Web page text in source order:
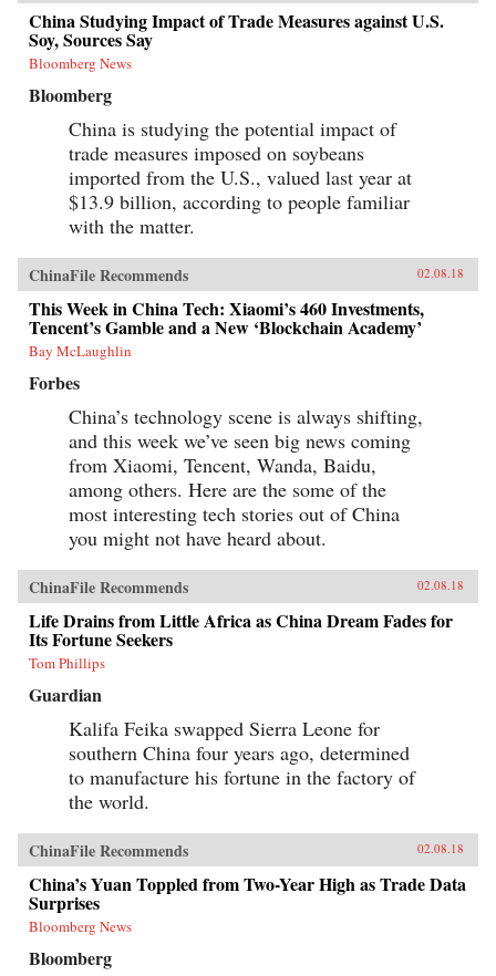
China Studying Impact of Trade Measures against U.S.
Soy, Sources Say
Bloomberg News
Bloomberg
China is studying the potential impact of
trade measures imposed on soybeans
imported from the U.S., valued last year at
$13.9 billion, according to people familiar
with the matter.
ChinaFile Recommends 02.08.18
This Week in China Tech: Xiaomi’s 460 Investments,
Tencent’s Gamble and a New ‘Blockchain Academy’
Bay McLaughlin
Forbes
China’s technology scene is always shifting,
and this week we’ve seen big news coming
from Xiaomi, Tencent, Wanda, Baidu,
among others. Here are the some of the
most interesting tech stories out of China
you might not have heard about.
ChinaFile Recommends 02.08.18
Life Drains from Little Africa as China Dream Fades for
Its Fortune Seekers
Tom Phillips
Guardian
Kalifa Feika swapped Sierra Leone for
southern China four years ago, determined
to manufacture his fortune in the factory of
the world.
ChinaFile Recommends 02.08.18
China’s Yuan Toppled from Two-Year High as Trade Data
Surprises
Bloomberg News
Bloomberg